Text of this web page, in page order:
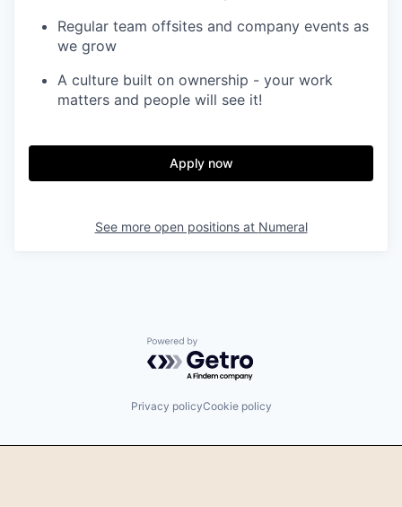
Regular team offsites and company events as
we grow
A culture built on ownership - your work
matters and people will see it!
Apply now
See more open positions at Numeral
Powered by Getro.com
Privacy policyCookie policy